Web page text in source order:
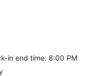
in end time: 8:00 PM